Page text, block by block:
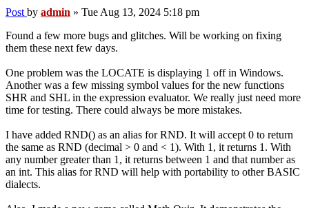
Post by admin » Tue Aug 13, 2024 5:18 pm
Found a few more bugs and glitches. Will be working on fixing
them these next few days.
One problem was the LOCATE is displaying 1 off in Windows.
Another was a few missing symbol values for the new functions
SHR and SHL in the expression evaluator. We really just need more
time for testing. There could always be more mistakes.
I have added RND() as an alias for RND. It will accept 0 to return
the same as RND (decimal > 0 and < 1). With 1, it returns 1. With
any number greater than 1, it returns between 1 and that number as
an int. This alias for RND will help with portability to other BASIC
dialects.